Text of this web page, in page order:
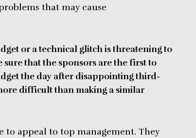
that may cause
or a technical glitch is threatening to
that the sponsors are the first to
the day after disappointing third-
difficult than making a similar
appeal to top management. They